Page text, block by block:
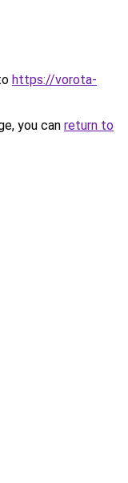
https://vorota-
you can return to